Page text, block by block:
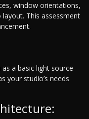
window orientations,
This assessment
a basic light source
your studio’s needs